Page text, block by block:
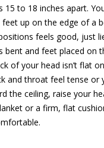
15 to 18 inches apart.
feet up on the edge of a
feels good, just
bent and feet placed on
of your head isn’t flat
and throat feel tense or
the ceiling, raise your
or a firm, flat